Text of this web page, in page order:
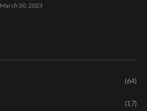
March 30, 2023
(64)
(17)